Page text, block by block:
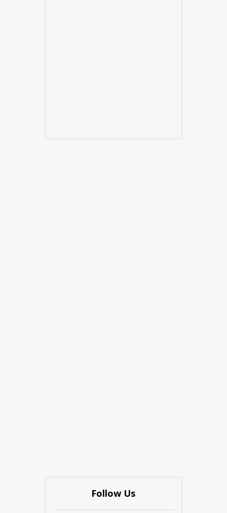
Follow Us